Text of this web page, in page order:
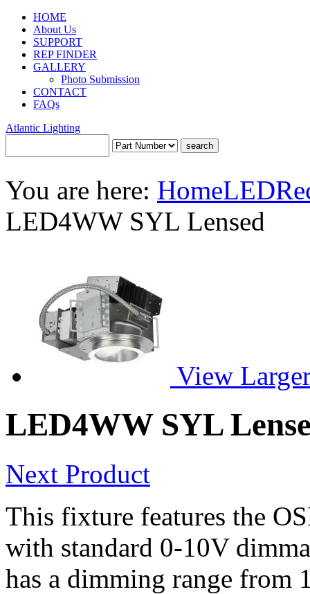
HOME
About Us
SUPPORT
REP FINDER
GALLERY
Photo Submission
CONTACT
FAQs
Atlantic Lighting
You are here: HomeLED
LED4WW SYL Lensed
View
LED4WW SYL
Next Product
This fixture features the
with standard 0-10V
has a dimming range from